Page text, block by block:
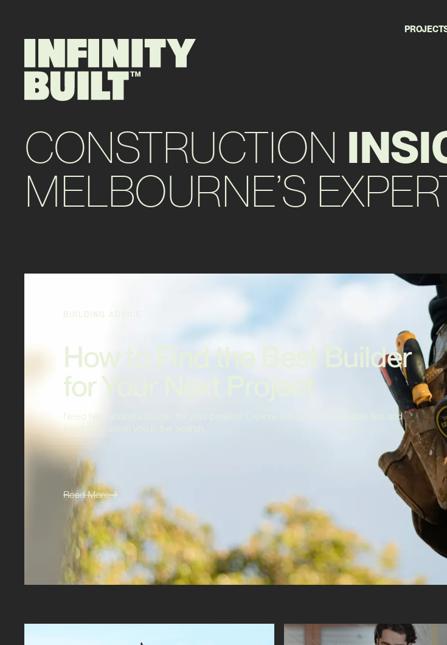
CONSTRUCTION
MELBOURNE’S
BUILDING ADVICE
How to Find the Best Builder
for Your Next Project
Need help finding a builder for your project? Explore our guide for valuable tips and
Read More